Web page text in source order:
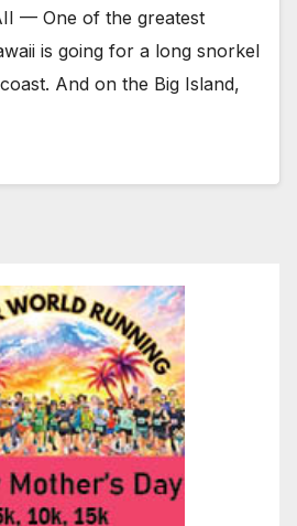
— One of the greatest
is going for a long snorkel
And on the Big Island,